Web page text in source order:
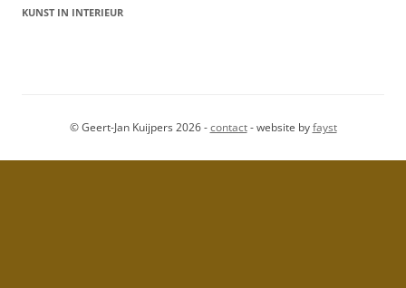
KUNST IN INTERIEUR
© Geert-Jan Kuijpers 2026 -contact- website byfayst